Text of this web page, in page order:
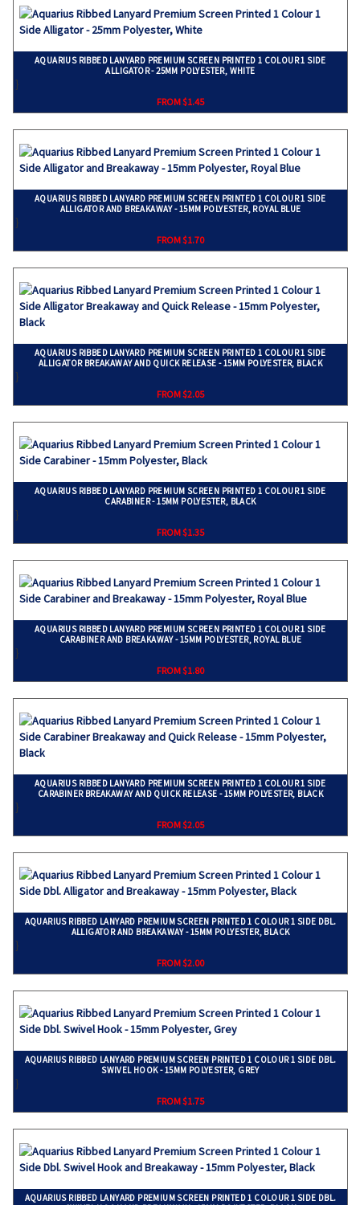
AQUARIUS RIBBED LANYARD PREMIUM SCREEN PRINTED 1 COLOUR 1 SIDE
ALLIGATOR - 25MM POLYESTER, WHITE
}
FROM $1.45
AQUARIUS RIBBED LANYARD PREMIUM SCREEN PRINTED 1 COLOUR 1 SIDE
ALLIGATOR AND BREAKAWAY - 15MM POLYESTER, ROYAL BLUE
}
FROM $1.70
AQUARIUS RIBBED LANYARD PREMIUM SCREEN PRINTED 1 COLOUR 1 SIDE
ALLIGATOR BREAKAWAY AND QUICK RELEASE - 15MM POLYESTER, BLACK
}
FROM $2.05
AQUARIUS RIBBED LANYARD PREMIUM SCREEN PRINTED 1 COLOUR 1 SIDE
CARABINER - 15MM POLYESTER, BLACK
}
FROM $1.35
AQUARIUS RIBBED LANYARD PREMIUM SCREEN PRINTED 1 COLOUR 1 SIDE
CARABINER AND BREAKAWAY - 15MM POLYESTER, ROYAL BLUE
}
FROM $1.80
AQUARIUS RIBBED LANYARD PREMIUM SCREEN PRINTED 1 COLOUR 1 SIDE
CARABINER BREAKAWAY AND QUICK RELEASE - 15MM POLYESTER, BLACK
}
FROM $2.05
AQUARIUS RIBBED LANYARD PREMIUM SCREEN PRINTED 1 COLOUR 1 SIDE DBL.
ALLIGATOR AND BREAKAWAY - 15MM POLYESTER, BLACK
}
FROM $2.00
AQUARIUS RIBBED LANYARD PREMIUM SCREEN PRINTED 1 COLOUR 1 SIDE DBL.
SWIVEL HOOK - 15MM POLYESTER, GREY
}
FROM $1.75
AQUARIUS RIBBED LANYARD PREMIUM SCREEN PRINTED 1 COLOUR 1 SIDE DBL.